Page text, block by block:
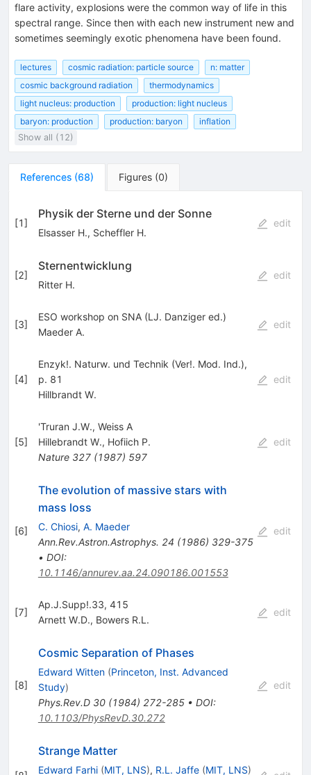
flare activity, explosions were the common way of life in this
spectral range. Since then with each new instrument new and
sometimes seemingly exotic phenomena have been found.
lectures cosmic radiation: particle source
n: matter
cosmic background radiation
thermodynamics
light nucleus: production
production: light nucleus
baryon: production
production: baryon
inflation
Show all (12)
References (68) Figures (0)
[1]
Physik der Sterne und der Sonne
Elsasser H., Scheffler H.
edit
[2]
Sternentwicklung
Ritter H.
edit
[3]
ESO workshop on SNA (LJ. Danziger ed.)
Maeder A.
edit
[4]
Enzyk!. Naturw. und Technik (Ver!. Mod. Ind.),
p. 81
Hillbrandt W.
edit
[5]
'Truran J.W., Weiss A
Hillebrandt W., Hofiich P.
Nature 327(1987) 597
edit
[6]
The evolution of massive stars with
mass loss
C. Chiosi, A. Maeder
Ann.Rev.Astron.Astrophys. 24 (1986) 329-375
• DOI:
10.1146/annurev.aa.24.090186.001553
edit
[7]
Ap.J.Supp!.33, 415
Arnett W.D., Bowers R.L.
edit
[8]
Cosmic Separation of Phases
Edward Witten (Princeton, Inst. Advanced
Study)
Phys.Rev.D 30(1984) 272-285• DOI:
10.1103/PhysRevD.30.272
edit
Strange Matter
Edward Farhi (MIT, LNS), R.L. Jaffe (MIT, LNS)